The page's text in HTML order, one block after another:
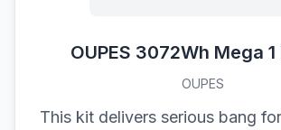
OUPES 3072Wh Mega
OUPES
This kit delivers serious bang